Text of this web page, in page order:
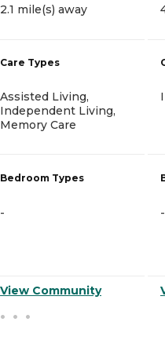
2.1 mile(s) away
Care Types
Assisted Living,
Independent Living,
Memory Care
Bedroom Types
-
View Community
-